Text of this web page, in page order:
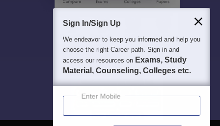
Sign In/Sign Up
We endeavor to keep you informed and help you
choose the right Career path. Sign in and
access our resources on Exams, Study
Material, Counseling, Colleges etc.
Enter Mobile